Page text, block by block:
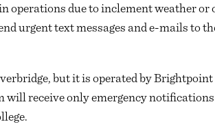
operations due to inclement weather
urgent text messages and e-mails to
but it is operated by
will receive only emergency